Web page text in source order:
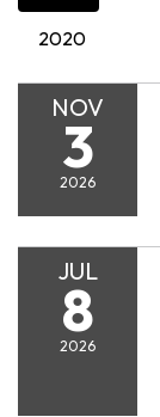
2020
NOV
3
2026
JUL
8
2026